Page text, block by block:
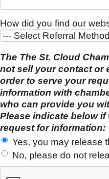
How did you find our
The The St. Cloud
not sell your contact or
order to serve your
information with
who can provide you
Please indicate below if
request for information:
Yes, you may release
No, please do not